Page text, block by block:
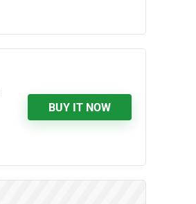
BUY IT NOW